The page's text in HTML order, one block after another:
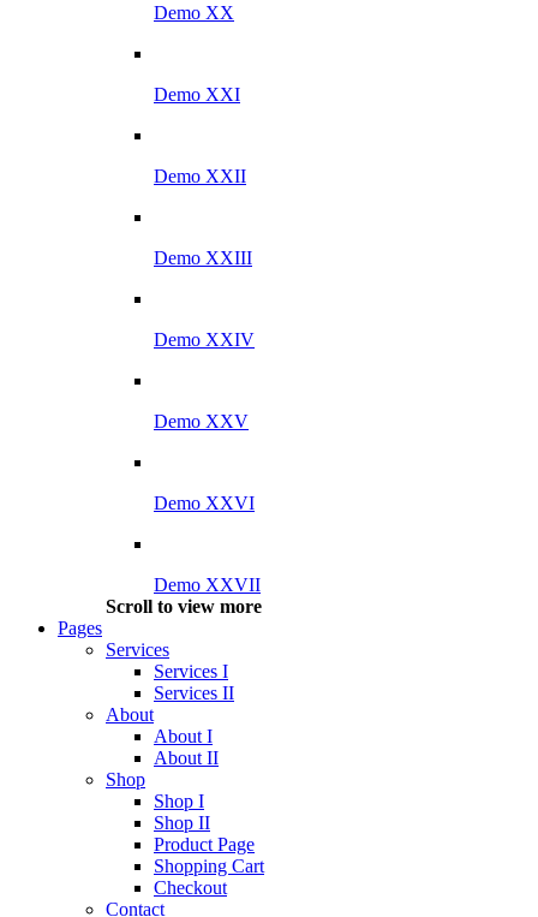
Demo XX
Demo XXI
Demo XXII
Demo XXIII
Demo XXIV
Demo XXV
Demo XXVI
Demo XXVII
Scroll to view more
Pages
Services
Services I
Services II
About
About I
About II
Shop
Shop I
Shop II
Product Page
Shopping Cart
Checkout
Contact